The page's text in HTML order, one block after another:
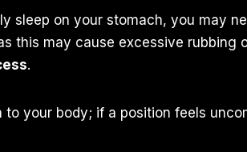
sleep on your stomach, you may
this may cause excessive rubbing
.
to your body; if a position feels